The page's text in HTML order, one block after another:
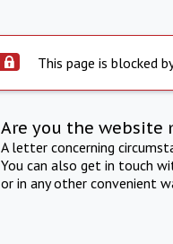
This page is blocked
Are you the website
A letter concerning
You can also get in touch
or in any other convenient